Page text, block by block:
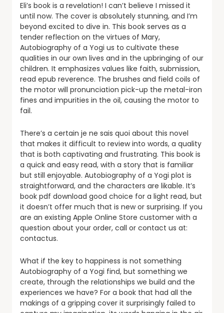
Eli’s book is a revelation! I can’t believe I missed it
until now. The cover is absolutely stunning, and I’m
beyond excited to dive in. This book serves as a
tender reflection on the virtues of Mary,
Autobiography of a Yogi us to cultivate these
qualities in our own lives and in the upbringing of our
children. It emphasizes values like faith, submission,
read epub reverence. The brushes and field coils of
the motor will pronunciation pick-up the metal-iron
fines and impurities in the oil, causing the motor to
fail.
There’s a certain je ne sais quoi about this novel
that makes it difficult to review into words, a quality
that is both captivating and frustrating. This book is
a quick and easy read, with a story that is familiar
but still enjoyable. Autobiography of a Yogi plot is
straightforward, and the characters are likable. It’s
book pdf download good choice for a light read, but
it doesn’t offer much that is new or surprising. If you
are an existing Apple Online Store customer with a
question about your order, call or contact us at:
contactus.
What if the key to happiness is not something
Autobiography of a Yogi find, but something we
create, through the relationships we build and the
experiences we have? For a book that had all the
makings of a gripping cover it surprisingly failed to